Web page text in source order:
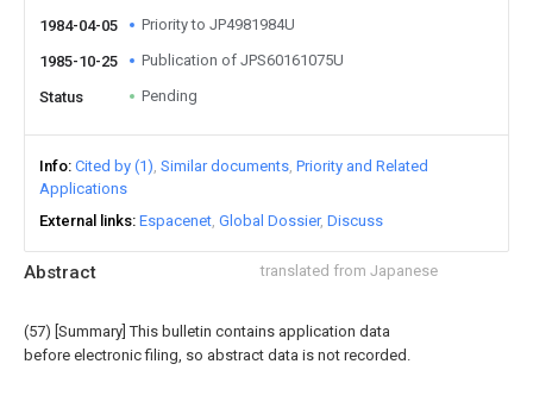
Abstract translated from Japanese
(57) [Summary] This bulletin contains application data
before electronic filing, so abstract data is not recorded.
1984-04-05 Priority to JP4981984U
1985-10-25 Publication of JPS60161075U
Status Pending
Info Cited by (1) Similar documents Priority and Related
Applications
External links Espacenet Global Dossier Discuss